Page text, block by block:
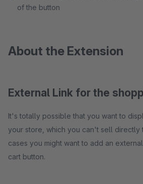
of the button
About the Extension
External Link for the
It's totally possible that you want to
your store, which you can't sell directly
cases you might want to add an
cart button.